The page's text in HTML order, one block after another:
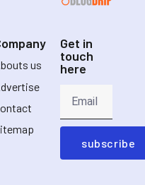
us
Get in
touch
here
subscribe